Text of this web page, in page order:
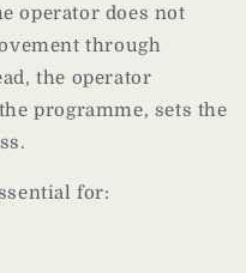
operator does not
through
the operator
programme, sets the
for: